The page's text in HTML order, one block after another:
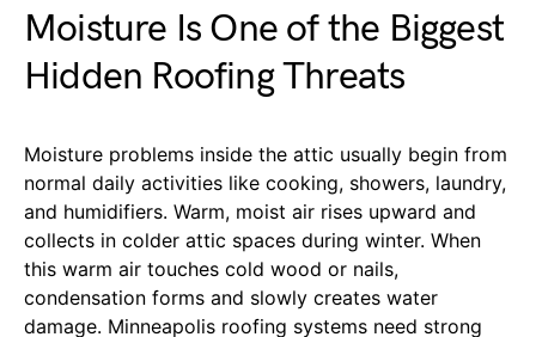
Moisture Is One of the Biggest
Hidden Roofing Threats
Moisture problems inside the attic usually begin from
normal daily activities like cooking, showers, laundry,
and humidifiers. Warm, moist air rises upward and
collects in colder attic spaces during winter. When
this warm air touches cold wood or nails,
condensation forms and slowly creates water
damage. Minneapolis roofing systems need strong